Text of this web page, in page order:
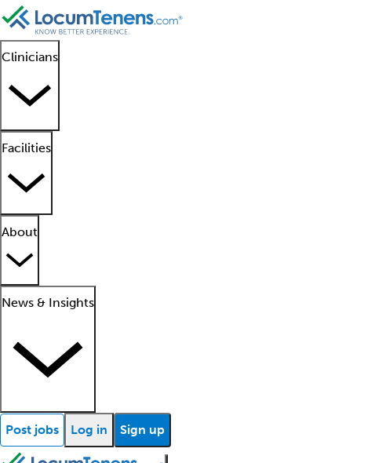
Clinicians
Facilities
About
News & Insights
Post jobs Log in Sign up